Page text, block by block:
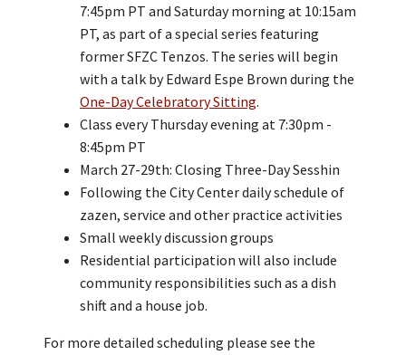
7:45pm PT and Saturday morning at 10:15am
PT, as part of a special series featuring
former SFZC Tenzos. The series will begin
with a talk by Edward Espe Brown during the
One-Day Celebratory Sitting.
Class every Thursday evening at 7:30pm -
8:45pm PT
March 27-29th: Closing Three-Day Sesshin
Following the City Center daily schedule of
zazen, service and other practice activities
Small weekly discussion groups
Residential participation will also include
community responsibilities such as a dish
shift and a house job.
For more detailed scheduling please see the